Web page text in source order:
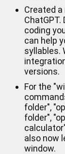
Created
coding
can help
syllables.
versions.
For the
folder",
folder",
also now
window.